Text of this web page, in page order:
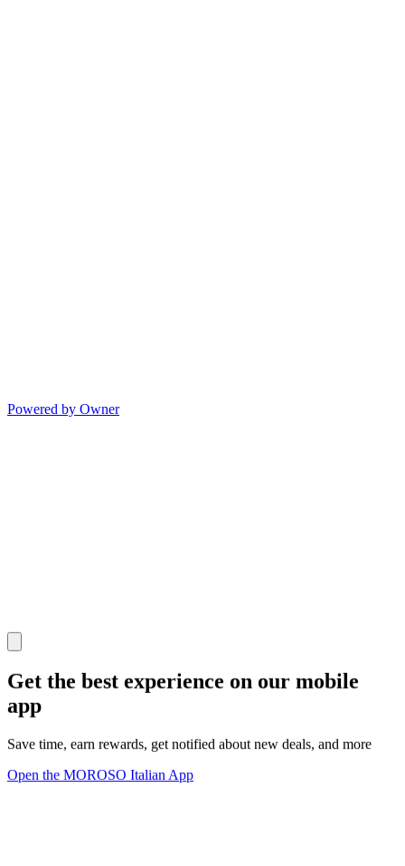
Powered by Owner
Get the best experience on our mobile
app
Save time, earn rewards, get notified about new deals, and more
Open the MOROSO Italian App